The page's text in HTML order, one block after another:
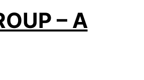
– A